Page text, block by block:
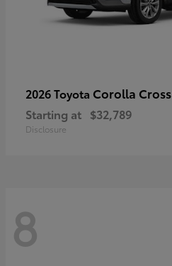
2026 Toyota Corolla Cross
Starting at $32,789
Disclosure
8